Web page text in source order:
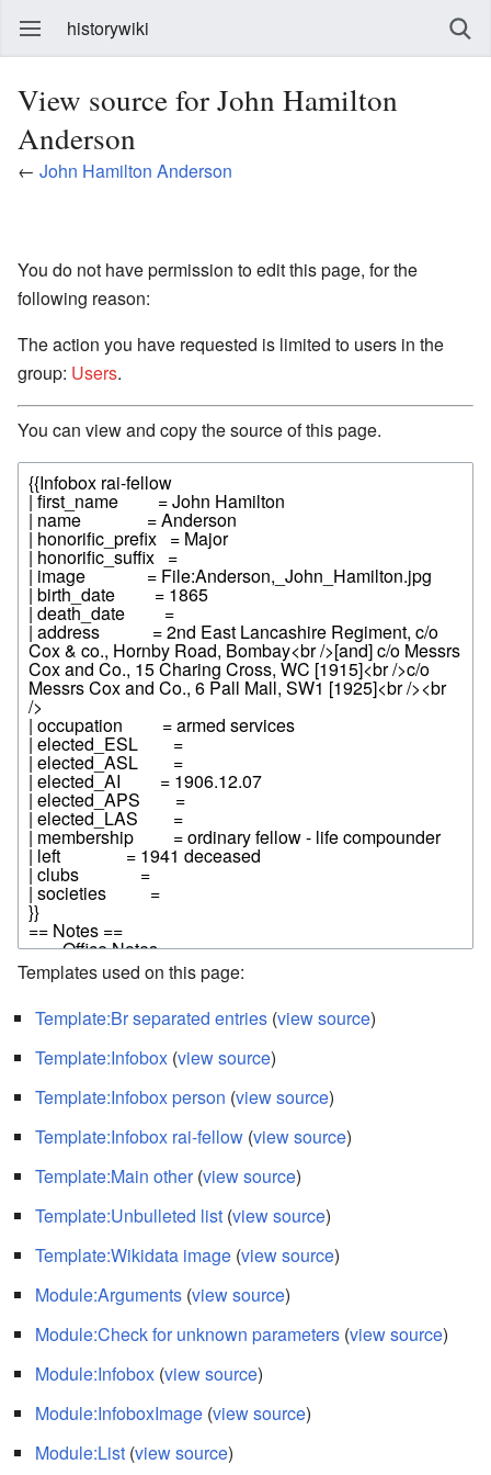
historywiki
View source for John Hamilton
Anderson
← John Hamilton Anderson
You do not have permission to edit this page, for the
following reason:
The action you have requested is limited to users in the
group: Users.
You can view and copy the source of this page.
Templates used on this page:
Template:Br separated entries (view source)
Template:Infobox (view source)
Template:Infobox person (view source)
Template:Infobox rai-fellow (view source)
Template:Main other(view source)
Template:Unbulleted list (view source)
Template:Wikidata image (view source)
Module:Arguments (view source)
Module:Check for unknown parameters (view source)
Module:Infobox (view source)
Module:InfoboxImage (view source)
Module:List (view source)